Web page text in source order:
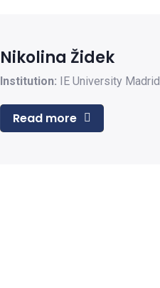
Nikolina Židek
Institution: IE University Madrid
Read more